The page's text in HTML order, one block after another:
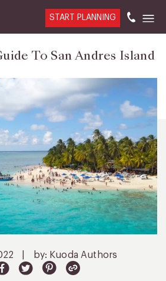
START PLANNING
To San Andres Island
by: Kuoda Authors